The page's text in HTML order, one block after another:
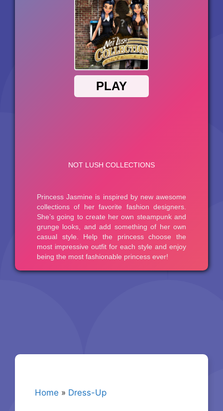
Home » Dress-Up